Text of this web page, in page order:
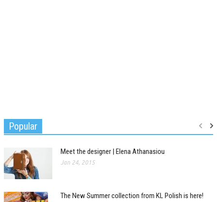
Popular
Meet the designer | Elena Athanasiou
Jan 24, 2015
The New Summer collection from KL Polish is here!